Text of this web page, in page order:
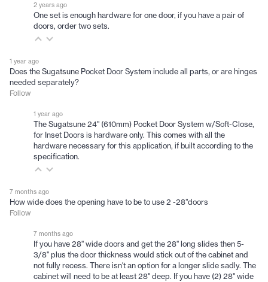
2 years ago
One set is enough hardware for one door, if you have a pair of
doors, order two sets.
1 year ago
Does the Sugatsune Pocket Door System include all parts, or are hinges
needed separately?
Follow
1 year ago
The Sugatsune 24" (610mm) Pocket Door System w/Soft-Close,
for Inset Doors is hardware only. This comes with all the
hardware necessary for this application, if built according to the
specification.
7 months ago
How wide does the opening have to be to use 2 -28”doors
Follow
7 months ago
If you have 28" wide doors and get the 28" long slides then 5-
3/8" plus the door thickness would stick out of the cabinet and
not fully recess. There isn't an option for a longer slide sadly. The
cabinet will need to be at least 28" deep. If you have (2) 28" wide